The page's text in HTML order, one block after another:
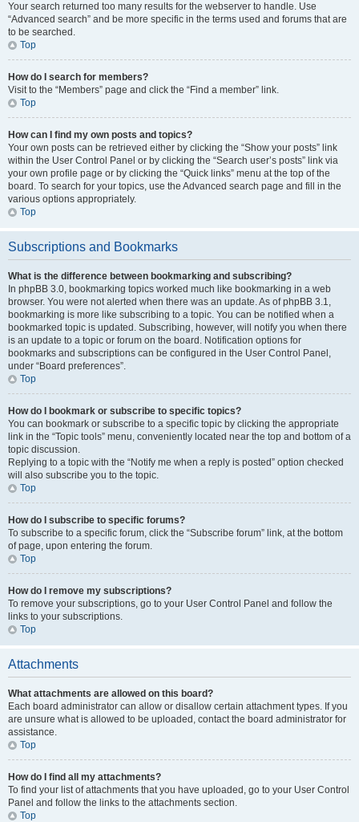
Your search returned too many results for the webserver to handle. Use
“Advanced search” and be more specific in the terms used and forums that are
to be searched.
Top
How do I search for members?
Visit to the “Members” page and click the “Find a member” link.
Top
How can I find my own posts and topics?
Your own posts can be retrieved either by clicking the “Show your posts” link
within the User Control Panel or by clicking the “Search user’s posts” link via
your own profile page or by clicking the “Quick links” menu at the top of the
board. To search for your topics, use the Advanced search page and fill in the
various options appropriately.
Top
Subscriptions and Bookmarks
What is the difference between bookmarking and subscribing?
In phpBB 3.0, bookmarking topics worked much like bookmarking in a web
browser. You were not alerted when there was an update. As of phpBB 3.1,
bookmarking is more like subscribing to a topic. You can be notified when a
bookmarked topic is updated. Subscribing, however, will notify you when there
is an update to a topic or forum on the board. Notification options for
bookmarks and subscriptions can be configured in the User Control Panel,
under “Board preferences”.
Top
How do I bookmark or subscribe to specific topics?
You can bookmark or subscribe to a specific topic by clicking the appropriate
link in the “Topic tools” menu, conveniently located near the top and bottom of a
topic discussion.
Replying to a topic with the “Notify me when a reply is posted” option checked
will also subscribe you to the topic.
Top
How do I subscribe to specific forums?
To subscribe to a specific forum, click the “Subscribe forum” link, at the bottom
of page, upon entering the forum.
Top
How do I remove my subscriptions?
To remove your subscriptions, go to your User Control Panel and follow the
links to your subscriptions.
Top
Attachments
What attachments are allowed on this board?
Each board administrator can allow or disallow certain attachment types. If you
are unsure what is allowed to be uploaded, contact the board administrator for
assistance.
Top
How do I find all my attachments?
To find your list of attachments that you have uploaded, go to your User Control
Panel and follow the links to the attachments section.
Top